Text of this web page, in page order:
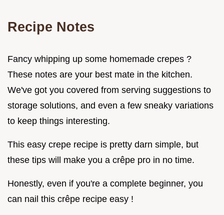
Recipe Notes
Fancy whipping up some homemade crepes ?
These notes are your best mate in the kitchen.
We've got you covered from serving suggestions to
storage solutions, and even a few sneaky variations
to keep things interesting.
This easy crepe recipe is pretty darn simple, but
these tips will make you a crêpe pro in no time.
Honestly, even if you're a complete beginner, you
can nail this crêpe recipe easy !